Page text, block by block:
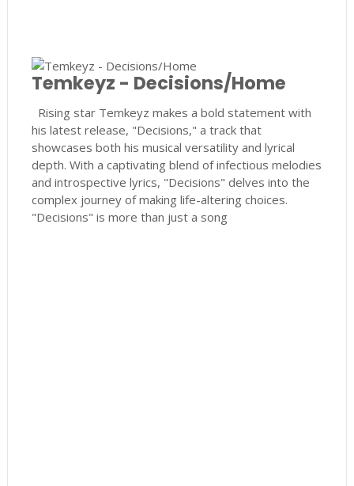
Temkeyz - Decisions/Home
Rising star Temkeyz makes a bold statement with
his latest release, "Decisions," a track that
showcases both his musical versatility and lyrical
depth. With a captivating blend of infectious melodies
and introspective lyrics, "Decisions" delves into the
complex journey of making life-altering choices.
"Decisions" is more than just a song